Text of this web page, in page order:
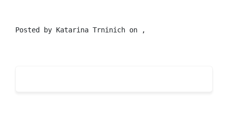
Posted by Katarina Trninich on ,